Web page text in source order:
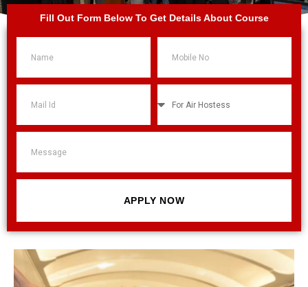
Fill Out Form Below To Get Details About Course
APPLY NOW